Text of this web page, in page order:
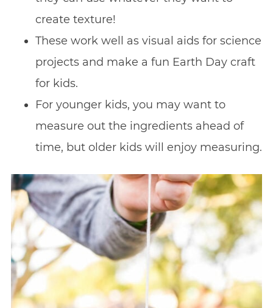
create texture!
These work well as visual aids for science
projects and make a fun Earth Day craft
for kids.
For younger kids, you may want to
measure out the ingredients ahead of
time, but older kids will enjoy measuring.